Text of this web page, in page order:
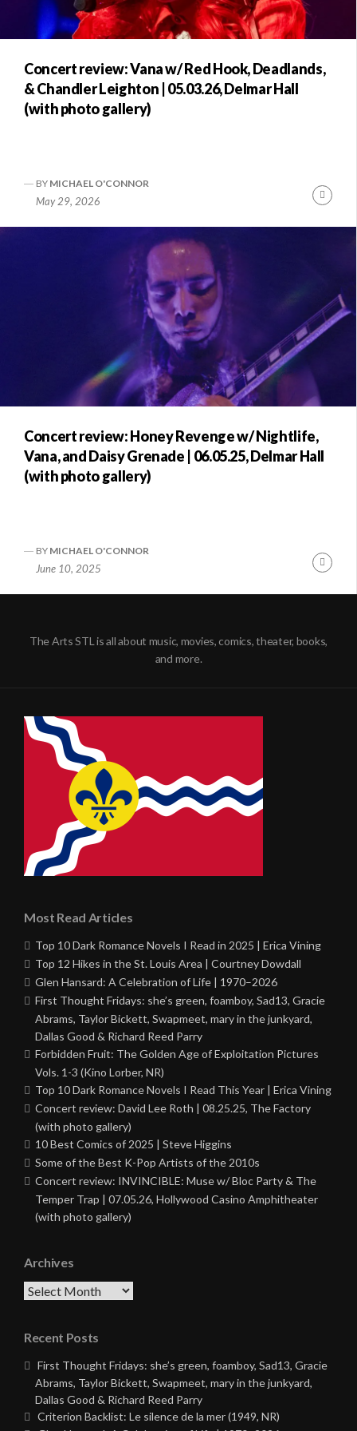
Concert review: Vana w/ Red Hook, Deadlands,
& Chandler Leighton | 05.03.26, Delmar Hall
(with photo gallery)
BY MICHAEL O'CONNOR
May 29, 2026
Concert review: Honey Revenge w/ Nightlife,
Vana, and Daisy Grenade | 06.05.25, Delmar Hall
(with photo gallery)
BY MICHAEL O'CONNOR
June 10, 2025
The Arts STL is all about music, movies, comics, theater, books,
and more.
Most Read Articles
Top 10 Dark Romance Novels I Read in 2025 | Erica Vining
Top 12 Hikes in the St. Louis Area | Courtney Dowdall
Glen Hansard: A Celebration of Life | 1970–2026
First Thought Fridays: she’s green, foamboy, Sad13, Gracie
Abrams, Taylor Bickett, Swapmeet, mary in the junkyard,
Dallas Good & Richard Reed Parry
Forbidden Fruit: The Golden Age of Exploitation Pictures
Vols. 1-3 (Kino Lorber, NR)
Top 10 Dark Romance Novels I Read This Year | Erica Vining
Concert review: David Lee Roth | 08.25.25, The Factory
(with photo gallery)
10 Best Comics of 2025 | Steve Higgins
Some of the Best K-Pop Artists of the 2010s
Concert review: INVINCIBLE: Muse w/ Bloc Party & The
Temper Trap | 07.05.26, Hollywood Casino Amphitheater
(with photo gallery)
Archives
Archives
Recent Posts
First Thought Fridays: she’s green, foamboy, Sad13, Gracie
Abrams, Taylor Bickett, Swapmeet, mary in the junkyard,
Dallas Good & Richard Reed Parry
Criterion Backlist: Le silence de la mer (1949, NR)